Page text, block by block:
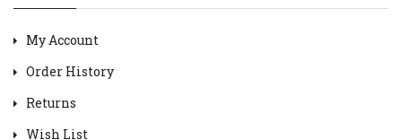
My Account
Order History
Returns
Wish List